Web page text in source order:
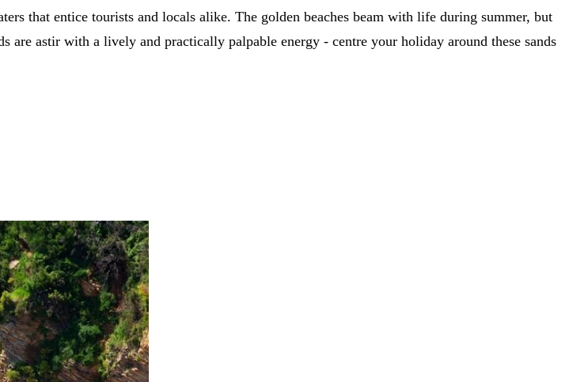
that entice tourists and locals alike. The golden beaches beam with life during summer, but
are astir with a lively and practically palpable energy - centre your holiday around these sands